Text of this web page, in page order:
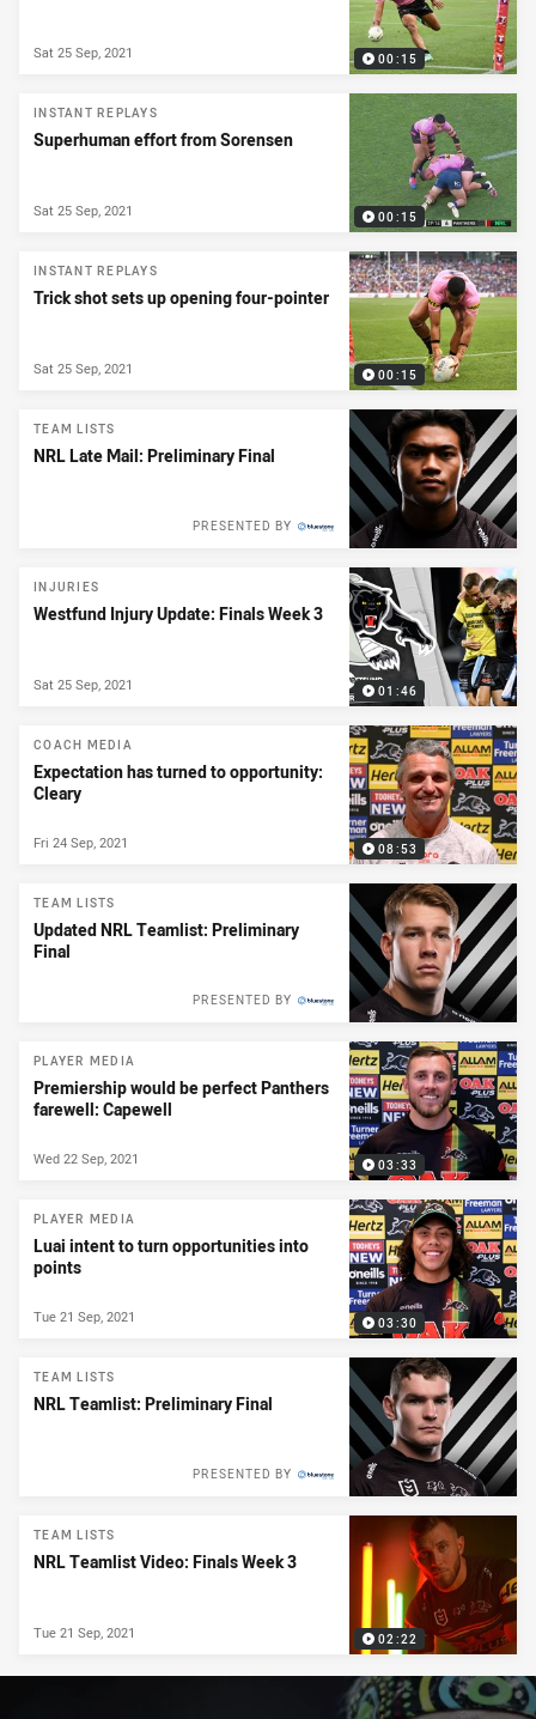
00:15
Sat 25 Sep, 2021
00:15
INSTANT REPLAYS
Superhuman effort from Sorensen
Sat 25 Sep, 2021
00:15
INSTANT REPLAYS
Trick shot sets up opening four-pointer
Sat 25 Sep, 2021
TEAM LISTS
NRL Late Mail: Preliminary Final
PRESENTED BY
01:46
INJURIES
Westfund Injury Update: Finals Week 3
Sat 25 Sep, 2021
08:53
COACH MEDIA
Expectation has turned to opportunity:
Cleary
Fri 24 Sep, 2021
TEAM LISTS
Updated NRL Teamlist: Preliminary
Final
PRESENTED BY
03:33
PLAYER MEDIA
Premiership would be perfect Panthers
farewell: Capewell
Wed 22 Sep, 2021
03:30
PLAYER MEDIA
Luai intent to turn opportunities into
points
Tue 21 Sep, 2021
TEAM LISTS
NRL Teamlist: Preliminary Final
PRESENTED BY
02:22
TEAM LISTS
NRL Teamlist Video: Finals Week 3
Tue 21 Sep, 2021